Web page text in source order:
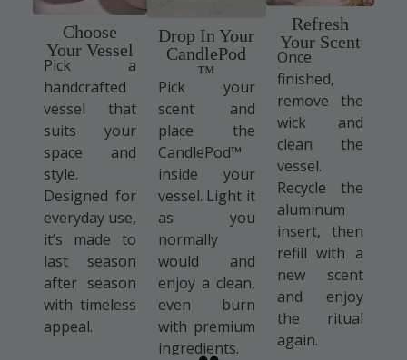
Choose
Your Vessel
Pick a
handcrafted
vessel that
suits your
space and
style.
Designed for
everyday use,
it’s made to
last season
after season
with timeless
appeal.
Drop In Your
CandlePod
™
Pick your
scent and
place the
CandlePod™
inside your
vessel. Light it
as you
normally
would and
enjoy a clean,
even burn
with premium
ingredients.
Refresh
Your Scent
Once
finished,
remove the
wick and
clean the
vessel.
Recycle the
aluminum
insert, then
refill with a
new scent
and enjoy
the ritual
again.